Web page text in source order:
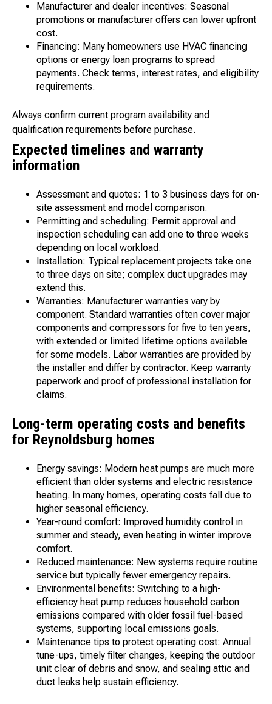
Manufacturer and dealer incentives: Seasonal
promotions or manufacturer offers can lower upfront
cost.
Financing: Many homeowners use HVAC financing
options or energy loan programs to spread
payments. Check terms, interest rates, and eligibility
requirements.
Always confirm current program availability and
qualification requirements before purchase.
Expected timelines and warranty
information
Assessment and quotes: 1 to 3 business days for on-
site assessment and model comparison.
Permitting and scheduling: Permit approval and
inspection scheduling can add one to three weeks
depending on local workload.
Installation: Typical replacement projects take one
to three days on site; complex duct upgrades may
extend this.
Warranties: Manufacturer warranties vary by
component. Standard warranties often cover major
components and compressors for five to ten years,
with extended or limited lifetime options available
for some models. Labor warranties are provided by
the installer and differ by contractor. Keep warranty
paperwork and proof of professional installation for
claims.
Long-term operating costs and benefits
for Reynoldsburg homes
Energy savings: Modern heat pumps are much more
efficient than older systems and electric resistance
heating. In many homes, operating costs fall due to
higher seasonal efficiency.
Year-round comfort: Improved humidity control in
summer and steady, even heating in winter improve
comfort.
Reduced maintenance: New systems require routine
service but typically fewer emergency repairs.
Environmental benefits: Switching to a high-
efficiency heat pump reduces household carbon
emissions compared with older fossil fuel-based
systems, supporting local emissions goals.
Maintenance tips to protect operating cost: Annual
tune-ups, timely filter changes, keeping the outdoor
unit clear of debris and snow, and sealing attic and
duct leaks help sustain efficiency.